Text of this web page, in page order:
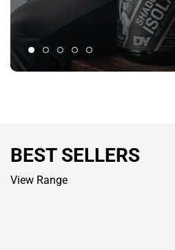
BEST SELLERS
View Range